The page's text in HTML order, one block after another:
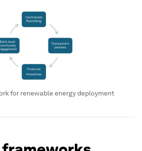
for renewable energy deployment